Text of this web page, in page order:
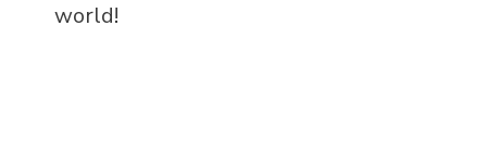
world!